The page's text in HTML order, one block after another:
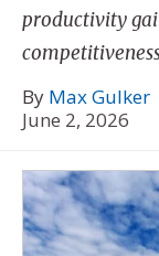
productivity
By Max Gulker
June 2, 2026